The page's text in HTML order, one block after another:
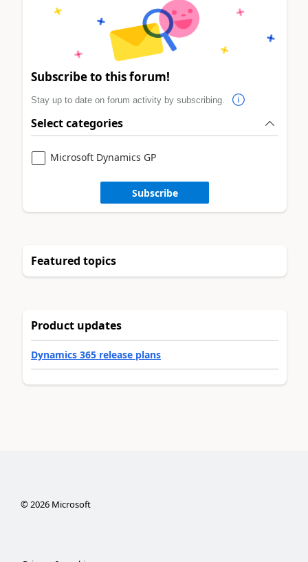
Subscribe to this forum!
Stay up to date on forum activity by subscribing.
Select categories
Microsoft Dynamics GP
Subscribe
Featured topics
Product updates
Dynamics 365 release plans
©2026Microsoft